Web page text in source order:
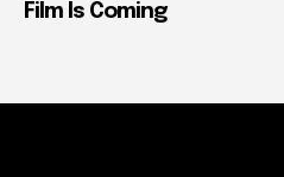
Film Is Coming